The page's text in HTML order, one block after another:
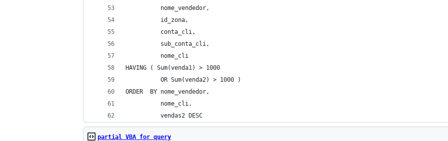
          nome_vendedor,
          id_zona,
          conta_cli,
          sub_conta_cli,
          nome_cli
HAVING ( Sum(venda1) > 1000
          OR Sum(venda2) > 1000 )
ORDER  BY nome_vendedor,
          nome_cli,
          vendas2 DESC
partial VBA for query